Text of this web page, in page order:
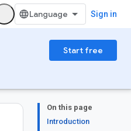
Sign in
Start free
On this page
Introduction